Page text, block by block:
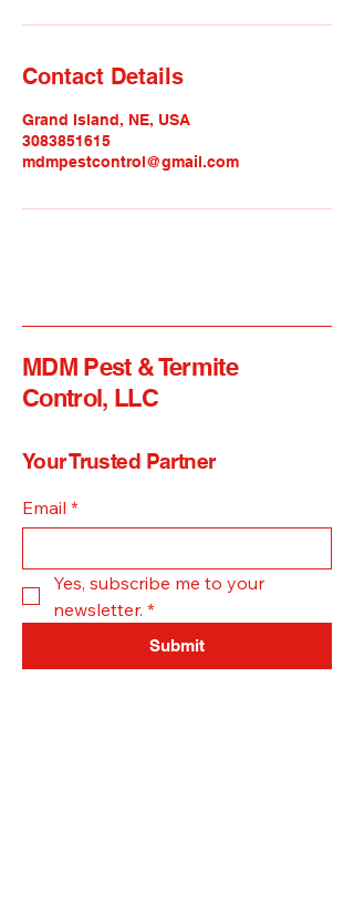
Contact Details
Grand Island, NE, USA
3083851615
mdmpestcontrol@gmail.com
MDM Pest & Termite
Control, LLC
Your Trusted Partner
Email *
Yes, subscribe me to your
newsletter. *
Submit